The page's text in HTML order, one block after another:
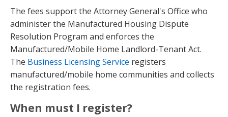
The fees support the Attorney General's Office who
administer the Manufactured Housing Dispute
Resolution Program and enforces the
Manufactured/Mobile Home Landlord-Tenant Act.
The Business Licensing Service registers
manufactured/mobile home communities and collects
the registration fees.
When must I register?